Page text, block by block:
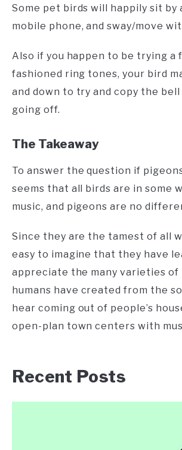
Some pet birds will happily sit by
mobile phone, and sway/move
Also if you happen to be trying a
fashioned ring tones, your bird
and down to try and copy the
going off.
The Takeaway
To answer the question if
seems that all birds are in some
music, and pigeons are no
Since they are the tamest of all
easy to imagine that they have
appreciate the many varieties of
humans have created from the
hear coming out of people’s
open-plan town centers with
Recent Posts